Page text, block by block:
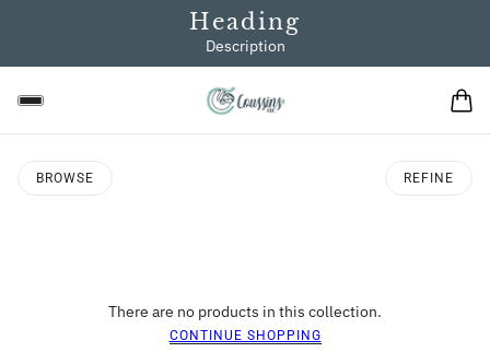
Heading
Description
BROWSE REFINE
There are no products in this collection.
CONTINUE SHOPPING